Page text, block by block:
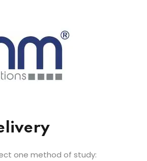
one method of study: